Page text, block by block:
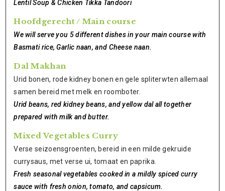
Lentil Soup & Chicken Tikka Tandoori
Hoofdgerecht / Main course
We will serve you 5 different dishes in your main course with
Basmati rice, Garlic naan, and Cheese naan.
Dal Makhan
Urid bonen, rode kidney bonen en gele spliterwten allemaal
samen bereid met melk en roomboter.
Urid beans, red kidney beans, and yellow dal all together
prepared with milk and butter.
Mixed Vegetables Curry
Verse seizoensgroenten, bereid in een milde gekruide
currysaus, met verse ui, tomaat en paprika.
Fresh seasonal vegetables cooked in a mildly spiced curry
sauce with fresh onion, tomato, and capsicum.